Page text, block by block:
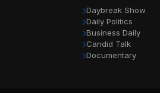
Daybreak Show
Daily Politics
Business Daily
Candid Talk
Documentary